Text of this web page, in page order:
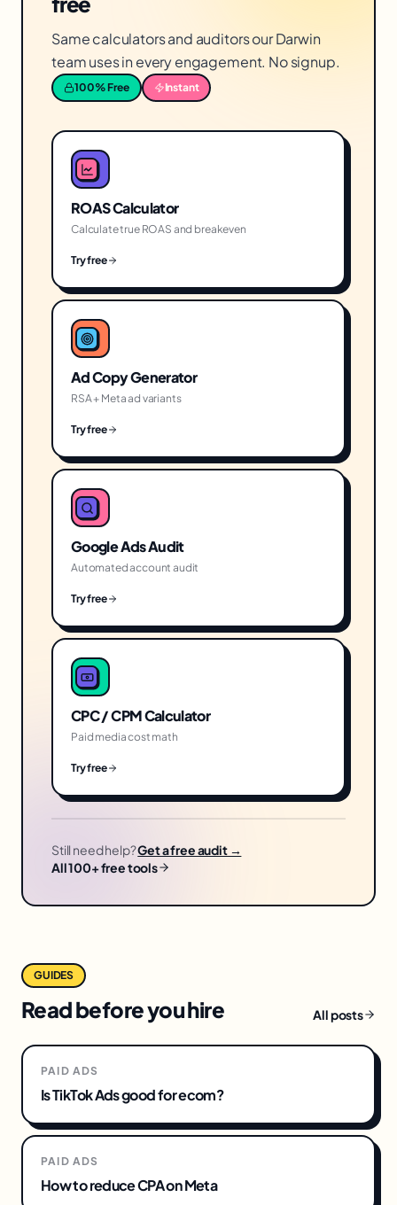
Same calculators and auditors our Darwin
team uses in every engagement. No signup.
100% Free Instant
ROAS Calculator
Calculate true ROAS and breakeven
Try free
Ad Copy Generator
RSA + Meta ad variants
Try free
Google Ads Audit
Automated account audit
Try free
CPC / CPM Calculator
Paid media cost math
Try free
Still need help?Get a free audit →
All 100+ free tools
GUIDES
Read before you hire All posts
PAID ADS
Is TikTok Ads good for ecom?
PAID ADS
How to reduce CPA on Meta